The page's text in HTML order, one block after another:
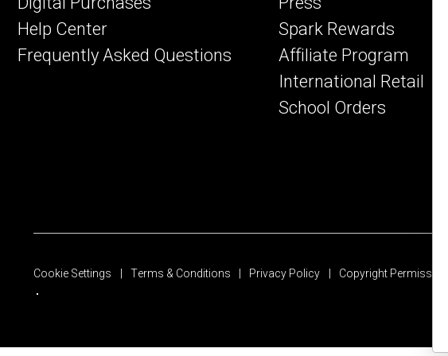
Help Center
Frequently Asked Questions
Spark Rewards
Affiliate Program
International Retail
School Orders
Cookie Settings Terms & Conditions Privacy Policy Copyright Permission